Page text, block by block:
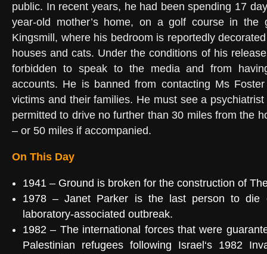
public. In recent years, he had been spending 17
year-old mother’s home, on a golf course in the
Kingsmill, where his bedroom is reportedly
houses and cats. Under the conditions of his
forbidden to speak to the media and from
accounts. He is banned from contacting Ms
victims and their families. He must see a
permitted to drive no further than 30 miles from the
– or 50 miles if accompanied.
On This Day
1941 – Ground is broken for the construction of
1978 –Janet Parker is the last person to
laboratory-associated outbreak.
1982 – The international forces that were
Palestinian refugees following Israel ‘s 1982